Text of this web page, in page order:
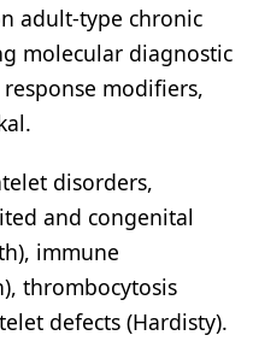
adult-type chronic
molecular diagnostic
modifiers,
disorders,
and congenital
immune
thrombocytosis
defects (Hardisty).